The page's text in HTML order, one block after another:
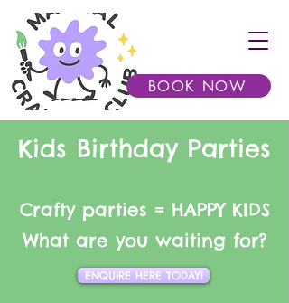
BOOK NOW
Kids Birthday Parties
Crafty parties = HAPPY KIDS​
What are you waiting for?
ENQUIRE HERE TODAY!